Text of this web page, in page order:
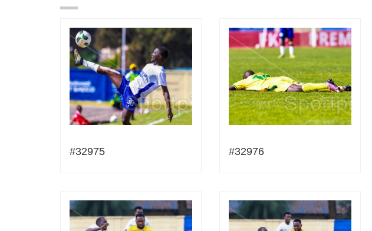
#32975 #32976